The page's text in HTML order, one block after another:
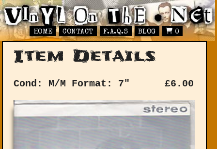
HOME CONTACT F.A.Q.S BLOG 0
Item Details
Cond: M/M Format: 7" £6.00